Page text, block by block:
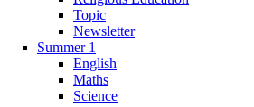
Topic
Newsletter
Summer 1
English
Maths
Science